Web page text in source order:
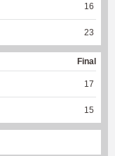
16
23
Final
17
15